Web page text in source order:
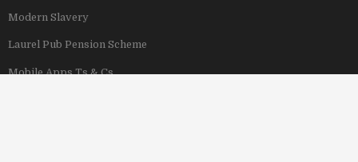
Modern Slavery
Laurel Pub Pension Scheme
Mobile Apps Ts & Cs